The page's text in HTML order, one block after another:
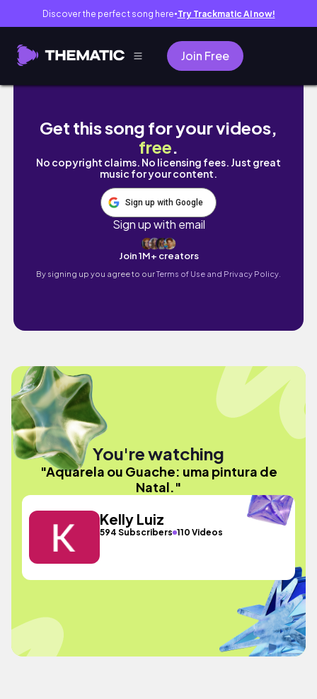
Discover the perfect song here● Try Trackmatic AI now!
Join Free
Aquarela ou Guache: uma pintura de Natal.
Get this song for your videos,
free.
No copyright claims. No licensing fees. Just great
music for your content.
Sign up with Google
Sign up with email
Join 1M+ creators
By signing up you agree to ourTerms of Use and Privacy Policy.
You're watching
"Aquarela ou Guache: uma pintura de
Natal."
Kelly Luiz
594 Subscribers 110 Videos